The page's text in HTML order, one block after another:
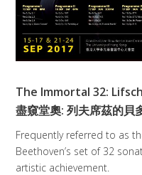
The Immortal 32:
盡窺堂奧: 列夫席茲的貝
Frequently referred to as
Beethoven’s set of 32
artistic achievement.